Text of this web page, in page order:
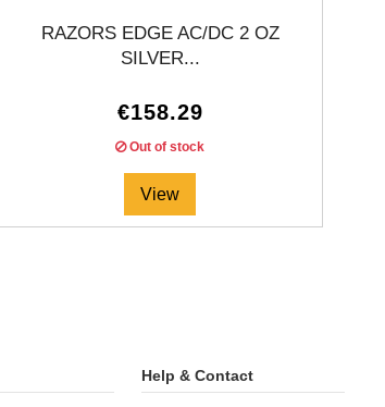
RAZORS EDGE AC/DC 2 OZ
SILVER...
€158.29
Out of stock
View
Help & Contact